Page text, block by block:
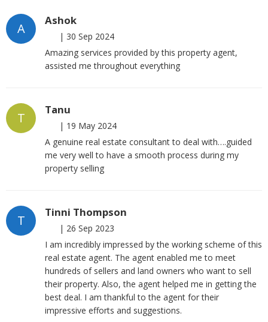
A
Ashok
| 30 Sep 2024
Amazing services provided by this property agent,
assisted me throughout everything
T
Tanu
| 19 May 2024
A genuine real estate consultant to deal with….guided
me very well to have a smooth process during my
property selling
T
Tinni Thompson
| 26 Sep 2023
I am incredibly impressed by the working scheme of this
real estate agent. The agent enabled me to meet
hundreds of sellers and land owners who want to sell
their property. Also, the agent helped me in getting the
best deal. I am thankful to the agent for their
impressive efforts and suggestions.